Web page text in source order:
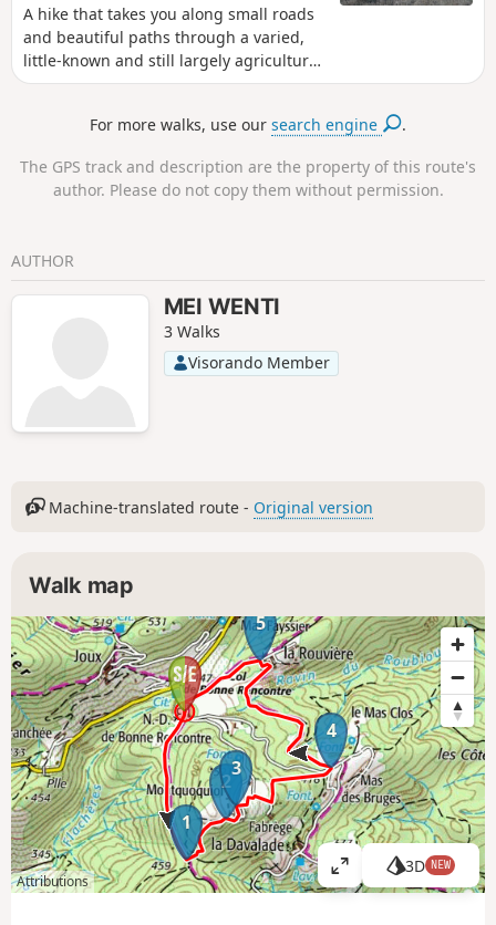
A hike that takes you along small roads
and beautiful paths through a varied,
little-known and still largely agricultural
area of southern Ardèche. Best done on
distant views in all directions.
For more walks, use oursearch engine .
The GPS track and description are the property of this route's
author. Please do not copy them without permission.
AUTHOR
MEI WENTI
3 Walks
Visorando Member
Machine-translated route - Original version
Walk map
1
2
3
4
5
Attributions
V
i
3D NEW